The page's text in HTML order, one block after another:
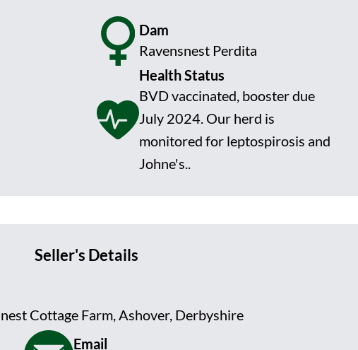
Dam
Ravensnest Perdita
Health Status
BVD vaccinated, booster due
July 2024. Our herd is
monitored for leptospirosis and
Johne's..
Seller's Details
Cottage Farm, Ashover, Derbyshire
Email